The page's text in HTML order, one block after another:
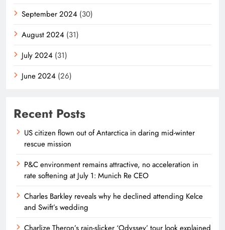
September 2024 (30)
August 2024 (31)
July 2024 (31)
June 2024 (26)
Recent Posts
US citizen flown out of Antarctica in daring mid-winter
rescue mission
P&C environment remains attractive, no acceleration in
rate softening at July 1: Munich Re CEO
Charles Barkley reveals why he declined attending Kelce
and Swift’s wedding